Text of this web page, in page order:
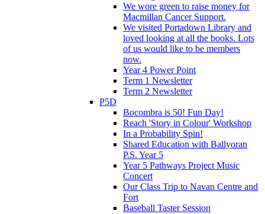
We wore green to raise money for
Macmillan Cancer Support.
We visited Portadown Library and
loved looking at all the books. Lots
of us would like to be members
now.
Year 4 Power Point
Term 1 Newsletter
Term 2 Newsletter
P5D
Bocombra is 50! Fun Day!
Reach 'Story in Colour' Workshop
In a Probability Spin!
Shared Education with Ballyoran
P.S. Year 5
Year 5 Pathways Project Music
Concert
Our Class Trip to Navan Centre and
Fort
Baseball Taster Session